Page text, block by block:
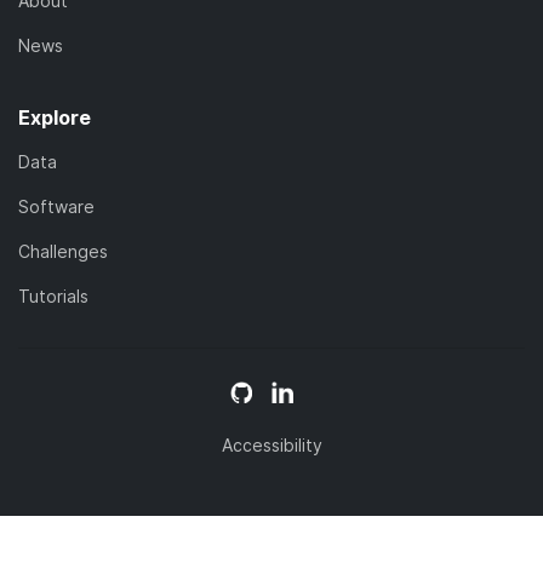
News
Explore
Data
Software
Challenges
Tutorials
Accessibility